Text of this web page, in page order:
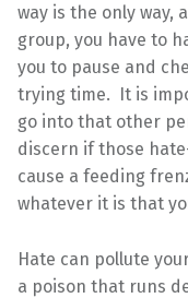
way is the only
group, you have to
you to pause and
trying time. It is
go into that other
discern if those
cause a feeding
whatever it is that
Hate can pollute
a poison that runs